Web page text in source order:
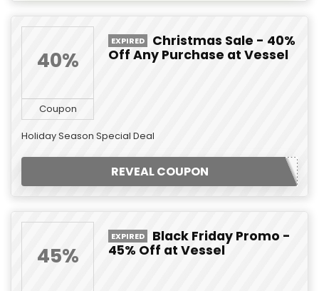
40%
Coupon
EXPIRED
Christmas Sale - 40%
Off Any Purchase at Vessel
Holiday Season Special Deal
REVEAL COUPON
45%
EXPIRED
Black Friday Promo -
45% Off at Vessel